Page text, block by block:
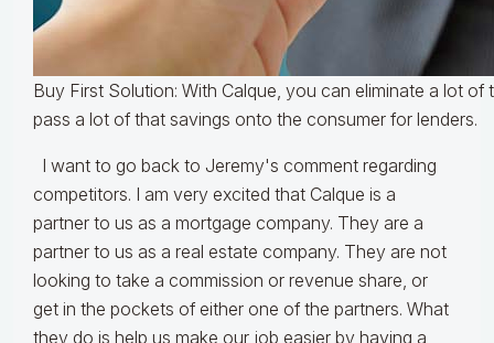
Buy First Solution: With Calque, you can eliminate a lot of
pass a lot of that savings onto the consumer for lenders.
I want to go back to Jeremy's comment regarding
competitors. I am very excited that Calque is a
partner to us as a mortgage company. They are a
partner to us as a real estate company. They are not
looking to take a commission or revenue share, or
get in the pockets of either one of the partners. What
they do is help us make our job easier by having a